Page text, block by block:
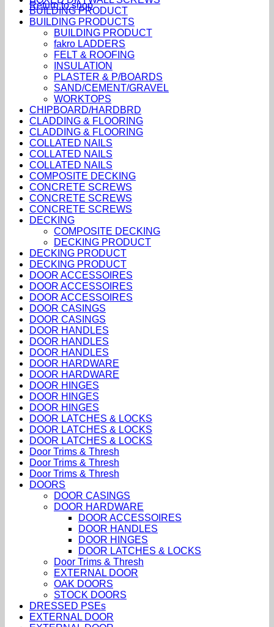
Return to shop
BUILDING PRODUCT
BUILDING PRODUCTS
BUILDING PRODUCT
fakro LADDERS
FELT & ROOFING
INSULATION
PLASTER & P/BOARDS
SAND/CEMENT/GRAVEL
WORKTOPS
CHIPBOARD/HARDBRD
CLADDING & FLOORING
CLADDING & FLOORING
COLLATED NAILS
COLLATED NAILS
COLLATED NAILS
COMPOSITE DECKING
CONCRETE SCREWS
CONCRETE SCREWS
CONCRETE SCREWS
DECKING
COMPOSITE DECKING
DECKING PRODUCT
DECKING PRODUCT
DECKING PRODUCT
DOOR ACCESSOIRES
DOOR ACCESSOIRES
DOOR ACCESSOIRES
DOOR CASINGS
DOOR CASINGS
DOOR HANDLES
DOOR HANDLES
DOOR HANDLES
DOOR HARDWARE
DOOR HARDWARE
DOOR HINGES
DOOR HINGES
DOOR HINGES
DOOR LATCHES & LOCKS
DOOR LATCHES & LOCKS
DOOR LATCHES & LOCKS
Door Trims & Thresh
Door Trims & Thresh
Door Trims & Thresh
DOORS
DOOR CASINGS
DOOR HARDWARE
DOOR ACCESSOIRES
DOOR HANDLES
DOOR HINGES
DOOR LATCHES & LOCKS
Door Trims & Thresh
EXTERNAL DOOR
OAK DOORS
STOCK DOORS
DRESSED PSEs
EXTERNAL DOOR